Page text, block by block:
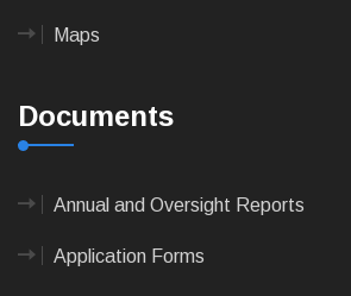
Maps
Documents
Annual and Oversight Reports
Application Forms